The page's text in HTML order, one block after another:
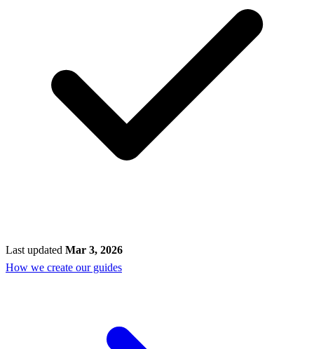
Last updated Mar 3, 2026
How we create our guides